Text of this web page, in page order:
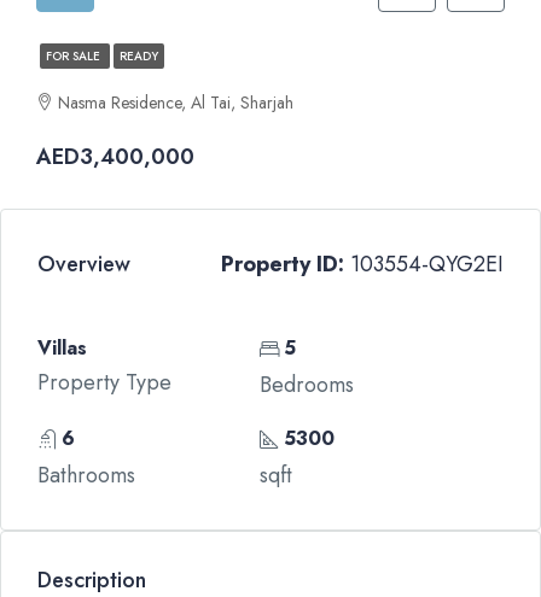
FOR SALE READY
Nasma Residence, Al Tai, Sharjah
AED3,400,000
Overview Property ID: 103554-QYG2EI
Villas
Property Type
5
Bedrooms
6
Bathrooms
5300
sqft
Description